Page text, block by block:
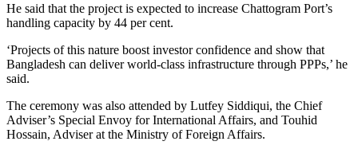
He said that the project is expected to increase Chattogram Port’s
handling capacity by 44 per cent.
‘Projects of this nature boost investor confidence and show that
Bangladesh can deliver world-class infrastructure through PPPs,’ he
said.
The ceremony was also attended by Lutfey Siddiqui, the Chief
Adviser’s Special Envoy for International Affairs, and Touhid
Hossain, Adviser at the Ministry of Foreign Affairs.